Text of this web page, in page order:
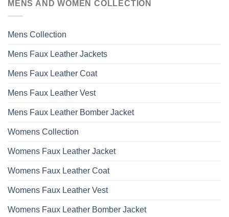
MENS AND WOMEN COLLECTION
Mens Collection
Mens Faux Leather Jackets
Mens Faux Leather Coat
Mens Faux Leather Vest
Mens Faux Leather Bomber Jacket
Womens Collection
Womens Faux Leather Jacket
Womens Faux Leather Coat
Womens Faux Leather Vest
Womens Faux Leather Bomber Jacket